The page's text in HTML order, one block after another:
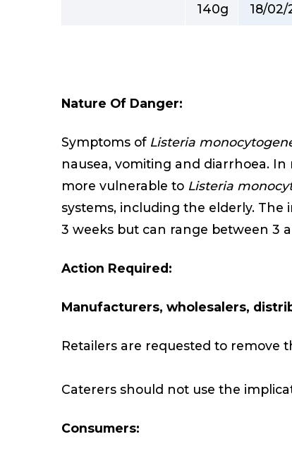
140g 18/02/
Nature Of Danger:
Symptoms of Listeria
nausea, vomiting and diarrhoea. In
more vulnerable to Listeria
systems, including the elderly.
3 weeks but can range between 3
Action Required:
Manufacturers, wholesalers,
Retailers are requested to remove
Caterers should not use the
Consumers: